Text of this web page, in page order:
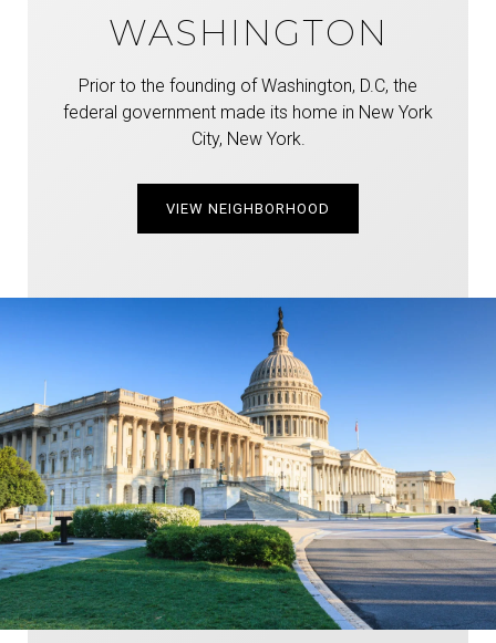
WASHINGTON
Prior to the founding of Washington, D.C, the
federal government made its home in New York
City, New York.
VIEW NEIGHBORHOOD